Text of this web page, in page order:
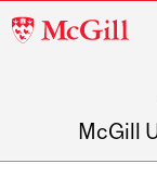
McGill
McGill